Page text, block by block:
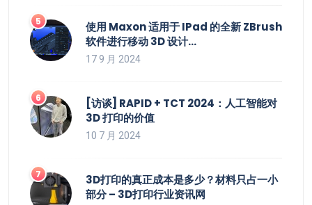
使用 Maxon 适用于 IPad 的全新 ZBrush
软件进行移动 3D 设计…
17 9 月 2024
[访谈] RAPID + TCT 2024：人工智能对
3D 打印的价值
10 7 月 2024
3D打印的真正成本是多少？材料只占一小
部分 – 3D打印行业资讯网